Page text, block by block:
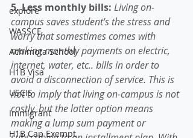
explore
WASSCE
Achimota School
H1B Visa
USCIS
Immigrant
H1B Cap Exempt
5. Less monthly bills: Living on-
campus saves student's the stress and
worry that somestimes comes with
making monthly payments on electric,
internet, water, etc.. bills in order to
avoid a disconnection of service. This is
not to imply that living on-campus is not
costly, but the latter option means
making a lump sum payment or